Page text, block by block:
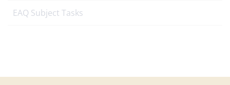
EAQ Subject Tasks